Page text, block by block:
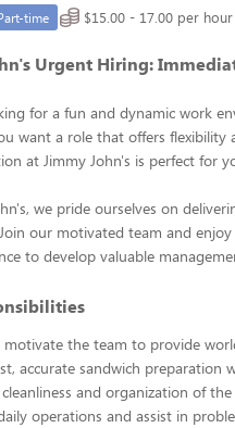
time $15.00 - 17.00 per hour
Urgent Hiring:
for a fun and dynamic work
want a role that offers
at Jimmy John's is perfect for
we pride ourselves on
our motivated team and
to develop valuable
motivate the team to provide
accurate sandwich preparation
and organization of
operations and assist in